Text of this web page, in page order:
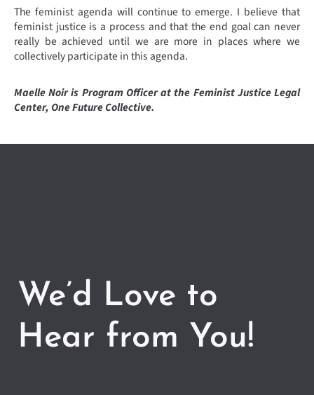
The feminist agenda will continue to emerge. I believe that
feminist justice is a process and that the end goal can never
really be achieved until we are more in places where we
collectively participate in this agenda.
Maelle Noir is Program Officer at the Feminist Justice Legal
Center, One Future Collective.
We’d Love to
Hear from You!